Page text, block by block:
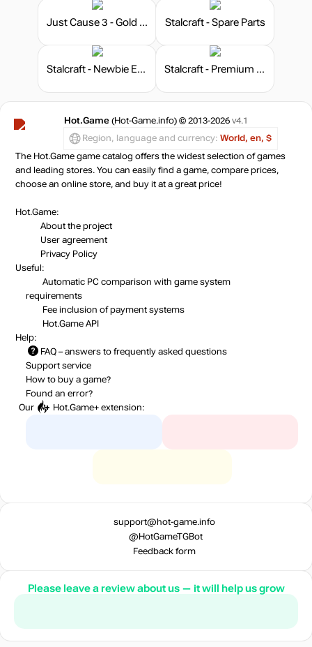
Just Cause 3 - Gold Edition Stalcraft - Spare Parts
Stalcraft - Newbie Explorer Stalcraft - Premium 180 days
Hot.Game (Hot-Game.info) © 2013-2026 v4.1
Region, language and currency: World, en, $
The Hot.Game game catalog offers the widest selection of games
and leading stores. You can easily find a game, compare prices,
choose an online store, and buy it at a great price!
Hot.Game:
About the project
User agreement
Privacy Policy
Useful:
Automatic PC comparison with game system
requirements
Fee inclusion of payment systems
Hot.Game API
Help:
FAQ – answers to frequently asked questions
Support service
How to buy a game?
Found an error?
Our
Hot.Game+ extension:
support@hot-game.info
@HotGameTGBot
Feedback form
Please leave a review about us — it will help us grow